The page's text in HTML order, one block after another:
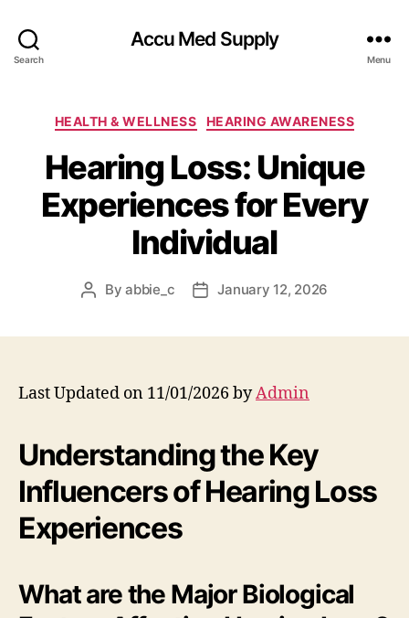
Search
Accu Med Supply
Menu
Categories
HEALTH & WELLNESS HEARING AWARENESS
Hearing Loss: Unique
Experiences for Every
Individual
PostByabbie_c
PostJanuary 12, 2026
Last Updated on 11/01/2026 byAdmin
Understanding the Key
Influencers of Hearing Loss
Experiences
What are the Major Biological